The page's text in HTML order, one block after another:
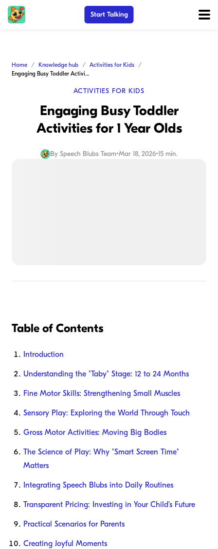
Start Talking
Home Knowledge hub
Activities for Kids
Engaging Busy Toddler Activities for 1 Year Olds
ACTIVITIES FOR KIDS
Engaging Busy Toddler
Activities for 1 Year Olds
By Speech Blubs Team•Mar 18, 2026•15 min.
Table of Contents
Introduction
Understanding the "Taby" Stage: 12 to 24 Months
Fine Motor Skills: Strengthening Small Muscles
Sensory Play: Exploring the World Through Touch
Gross Motor Activities: Moving Big Bodies
The Science of Play: Why "Smart Screen Time"
Matters
Integrating Speech Blubs into Daily Routines
Transparent Pricing: Investing in Your Child’s Future
Practical Scenarios for Parents
Creating Joyful Moments